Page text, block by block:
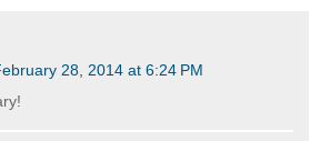
28, 2014 at 6:24 PM